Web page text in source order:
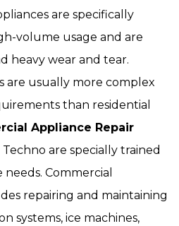
are specifically
volume usage and are
heavy wear and tear.
are usually more complex
than residential
Appliance Repair
are specially trained
Commercial
repairing and maintaining
systems, ice machines,